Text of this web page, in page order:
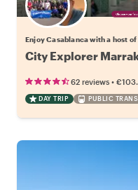
Choose your
Enjoy Casablanca with a host
City Explorer
62 reviews •
DAY TRIP PUBLIC